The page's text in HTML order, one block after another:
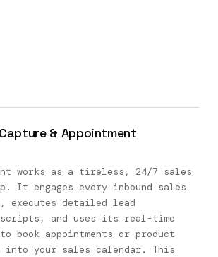
& Appointment
works as a tireless, 24/7 sales
It engages every inbound sales
detailed lead
and uses its real-time
book appointments or product
into your sales calendar. This